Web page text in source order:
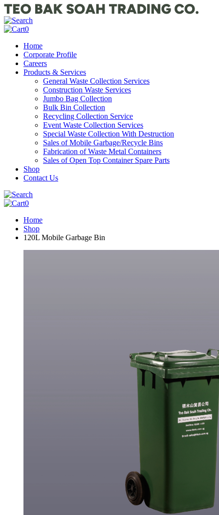
0
Home
Corporate Profile
Careers
Products & Services
General Waste Collection Services
Construction Waste Services
Jumbo Bag Collection
Bulk Bin Collection
Recycling Collection Service
Event Waste Collection Services
Special Waste Collection With Destruction
Sales of Mobile Garbage/Recycle Bins
Fabrication of Waste Metal Containers
Sales of Open Top Container Spare Parts
Shop
Contact Us
0
Home
Shop
120L Mobile Garbage Bin